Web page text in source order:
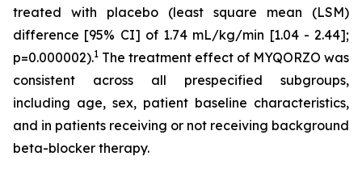
treated with placebo (least square mean (LSM)
difference [95% CI] of 1.74 mL/kg/min [1.04 - 2.44];
p=0.000002).1 The treatment effect of MYQORZO was
consistent across all prespecified subgroups,
including age, sex, patient baseline characteristics,
and in patients receiving or not receiving background
beta-blocker therapy.